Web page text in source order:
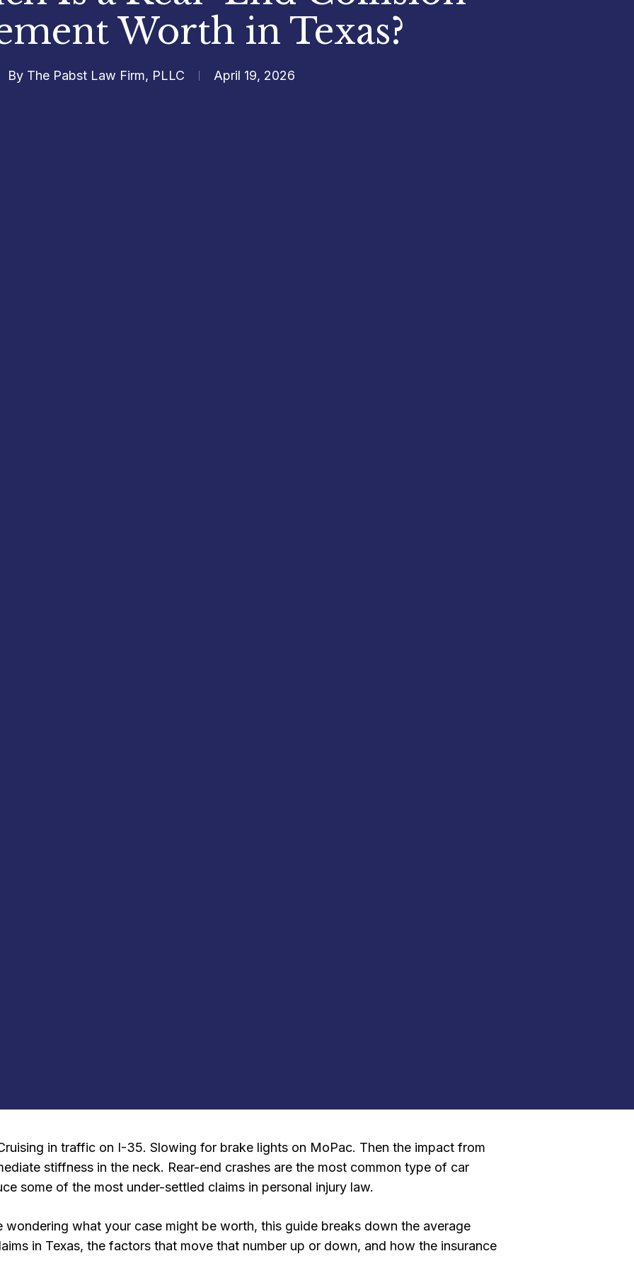
Worth in Texas?
By The Pabst Law Firm, PLLC April 19, 2026
in traffic on I-35. Slowing for brake lights on MoPac. Then the impact from
stiffness in the neck. Rear-end crashes are the most common type of car
some of the most under-settled claims in personal injury law.
wondering what your case might be worth, this guide breaks down the average
in Texas, the factors that move that number up or down, and how the insurance